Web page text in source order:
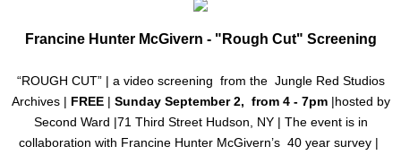
Past Events
Past Exhibitions
Loans
Francine Hunter McGivern - "Rough Cut" Screening
“ROUGH CUT” | a video screening from the Jungle Red Studios
Archives | FREE| Sunday September 2, from 4 - 7pm|hosted by
Second Ward |71 Third Street Hudson, NY | The event is in
collaboration with Francine Hunter McGivern’s 40 year survey |